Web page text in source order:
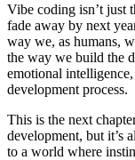
Vibe coding isn’t just
fade away by next
way we, as humans,
the way we build the
emotional
development process.
This is the next
development, but it’s
to a world where